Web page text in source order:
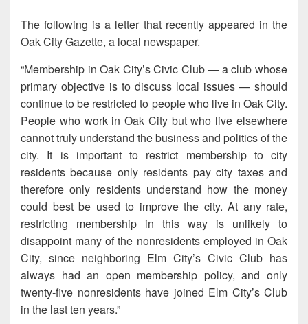
The following is a letter that recently appeared in the
Oak City Gazette, a local newspaper.
“Membership in Oak City’s Civic Club — a club whose
primary objective is to discuss local issues — should
continue to be restricted to people who live in Oak City.
People who work in Oak City but who live elsewhere
cannot truly understand the business and politics of the
city. It is important to restrict membership to city
residents because only residents pay city taxes and
therefore only residents understand how the money
could best be used to improve the city. At any rate,
restricting membership in this way is unlikely to
disappoint many of the nonresidents employed in Oak
City, since neighboring Elm City’s Civic Club has
always had an open membership policy, and only
twenty-five nonresidents have joined Elm City’s Club
in the last ten years.”